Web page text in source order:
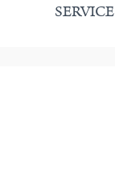
SERVICE